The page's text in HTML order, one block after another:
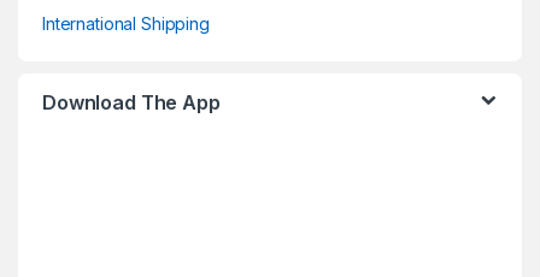
International Shipping
Download The App